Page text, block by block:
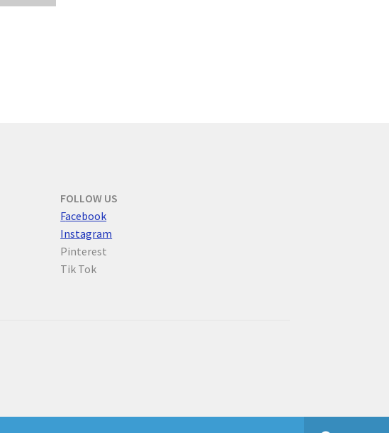
FOLLOW US
Facebook
Instagram
Pinterest
Tik Tok